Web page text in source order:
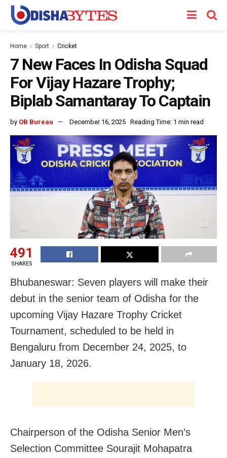
Home Sport Cricket
7 New Faces In Odisha Squad
For Vijay Hazare Trophy;
Biplab Samantaray To Captain
by OB Bureau December 16, 2025 Reading Time: 1 min read
491
SHARES
Bhubaneswar: Seven players will make their
debut in the senior team of Odisha for the
upcoming Vijay Hazare Trophy Cricket
Tournament, scheduled to be held in
Bengaluru from December 24, 2025, to
January 18, 2026.
Chairperson of the Odisha Senior Men’s
Selection Committee Sourajit Mohapatra